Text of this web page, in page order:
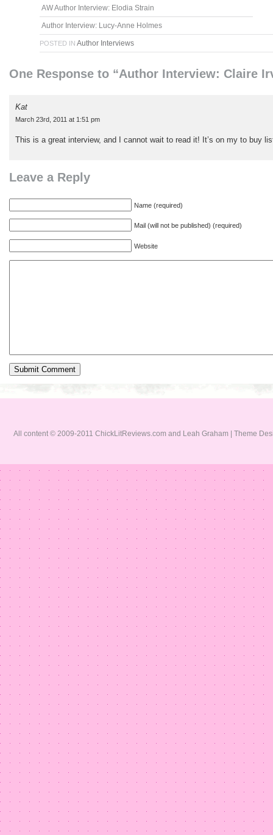
AW Author Interview: Elodia Strain
Author Interview: Lucy-Anne Holmes
POSTED IN Author Interviews
One Response to “Author Interview: Claire
Kat
March 23rd, 2011 at 1:51 pm
This is a great interview, and I cannot wait to read it! It’s on my to buy
Leave a Reply
Name (required)
Mail (will not be published) (required)
Website
All content © 2009-2011 ChickLitReviews.com and Leah Graham | Theme